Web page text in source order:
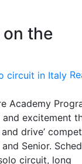
on the
Academy
and excitement
drive’
Senior.
circuit, long